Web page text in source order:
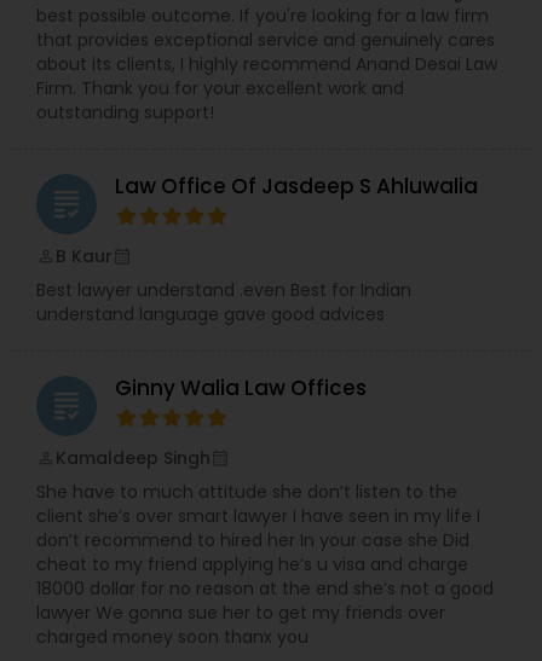
Tax Lawyer
Health Lawyer
Litigation Attorney
Patent Attorneys
Copyright Attorney
Trademark Attorney
best possible outcome. If you're looking for a law firm
that provides exceptional service and genuinely cares
about its clients, I highly recommend Anand Desai Law
Firm. Thank you for your excellent work and
outstanding support!
grading Law Office Of Jasdeep S Ahluwalia
B Kaur
Best lawyer understand .even Best for Indian
understand language gave good advices
grading Ginny Walia Law Offices
Kamaldeep Singh
She have to much attitude she don’t listen to the
client she’s over smart lawyer I have seen in my life I
don’t recommend to hired her In your case she Did
cheat to my friend applying he’s u visa and charge
18000 dollar for no reason at the end she’s not a good
lawyer We gonna sue her to get my friends over
charged money soon thanx you